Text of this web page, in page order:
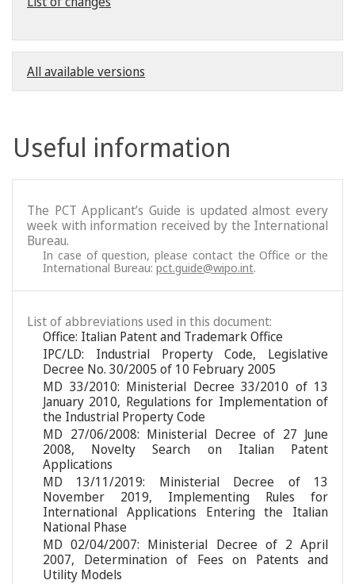
All available versions
Useful information
The PCT Applicant’s Guide is updated almost every
week with information received by the International
Bureau.
In case of question, please contact the Office or the
International Bureau:pct.guide@wipo.int.
List of abbreviations used in this document:
Office: Italian Patent and Trademark Office
IPC/LD: Industrial Property Code, Legislative
Decree No. 30/2005 of 10 February 2005
MD 33/2010: Ministerial Decree 33/2010 of 13
January 2010, Regulations for Implementation of
the Industrial Property Code
MD 27/06/2008: Ministerial Decree of 27 June
2008, Novelty Search on Italian Patent
Applications
MD 13/11/2019: Ministerial Decree of 13
November 2019, Implementing Rules for
International Applications Entering the Italian
National Phase
MD 02/04/2007: Ministerial Decree of 2 April
2007, Determination of Fees on Patents and
Utility Models